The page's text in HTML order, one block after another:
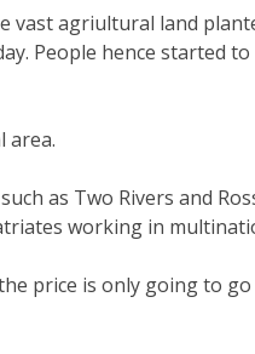
vast agriultural land
People hence started
area.
as Two Rivers and
working in
price is only going to